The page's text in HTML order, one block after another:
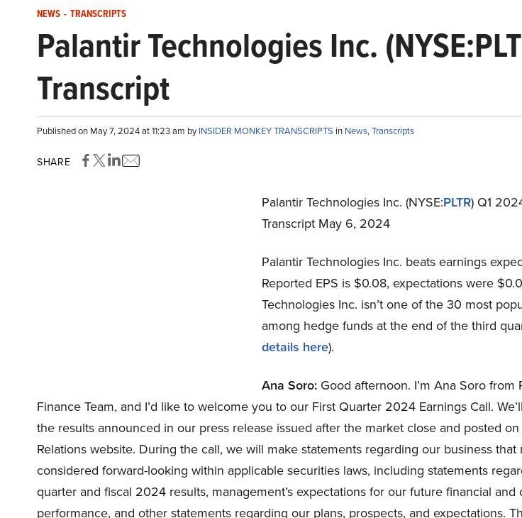
NEWS - TRANSCRIPTS
Palantir Technologies Inc.
Transcript
Published on May 7, 2024 at 11:23 am byINSIDER MONKEY TRANSCRIPTS in News,Transcripts
SHARE
Palantir Technologies Inc. (NYSE:PLTR) Q1
Transcript May 6, 2024
Palantir Technologies Inc. beats earnings
Reported EPS is $0.08, expectations were
Technologies Inc. isn’t one of the 30 most
among hedge funds at the end of the third
details here).
Ana Soro:Good afternoon. I’m Ana Soro from
Finance Team, and I’d like to welcome you to our First Quarter 2024 Earnings Call.
the results announced in our press release issued after the market close and posted
Relations website. During the call, we will make statements regarding our business that
considered forward-looking within applicable securities laws, including statements
quarter and fiscal 2024 results, management’s expectations for our future financial and
performance, and other statements regarding our plans, prospects, and expectations.